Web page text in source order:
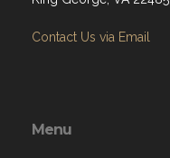
Contact Us via Email
Menu